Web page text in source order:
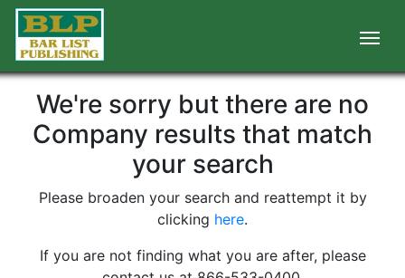
We're sorry but there are no
Company results that match
your search
Please broaden your search and reattempt it by
clicking here.
If you are not finding what you are after, please